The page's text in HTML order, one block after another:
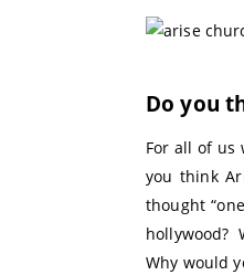
Do you
For all of us
you think
thought
hollywood?
Why would